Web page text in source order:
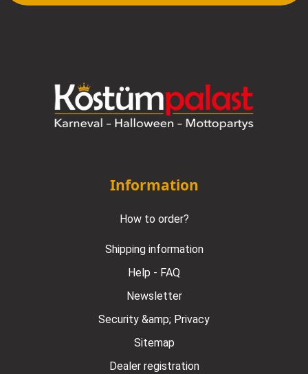
Information
How to order?
Shipping information
Help - FAQ
Newsletter
Security &amp; Privacy
Sitemap
Dealer registration